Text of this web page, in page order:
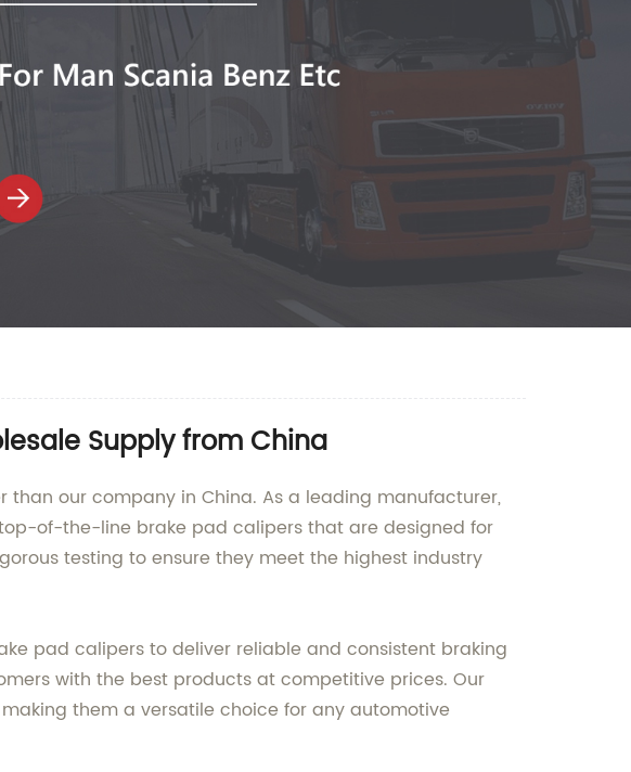
Supply from China
our company in China. As a leading manufacturer,
of-the-line brake pad calipers that are designed for
testing to ensure they meet the highest industry
pad calipers to deliver reliable and consistent braking
with the best products at competitive prices. Our
them a versatile choice for any automotive